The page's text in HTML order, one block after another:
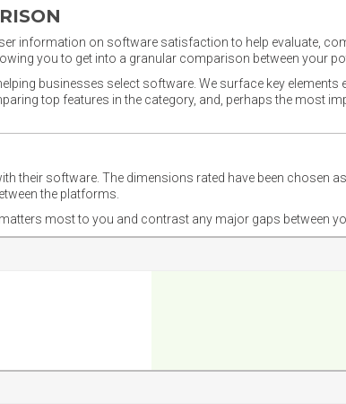
information on software satisfaction to help evaluate,
you to get into a granular comparison between your
businesses select software. We surface key
top features in the category, and, perhaps the most
their software. The dimensions rated have been chosen
the platforms.
most to you and contrast any major gaps between